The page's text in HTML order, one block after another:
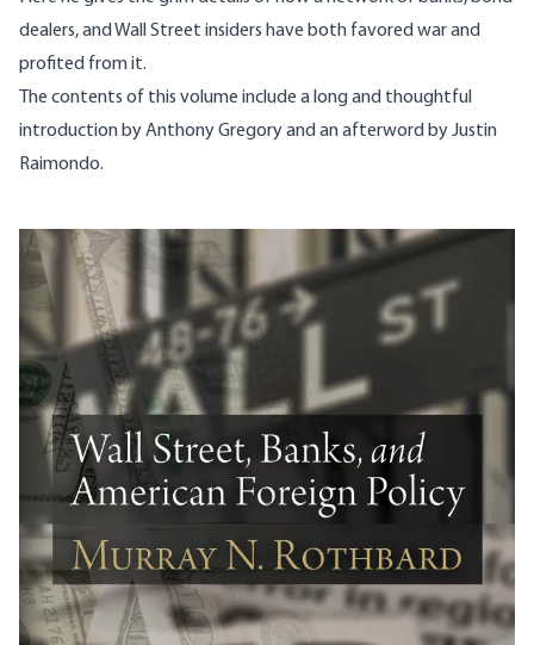
dealers, and Wall Street insiders have both favored war and
profited from it.
The contents of this volume include a long and thoughtful
introduction by Anthony Gregory and an afterword by Justin
Raimondo.